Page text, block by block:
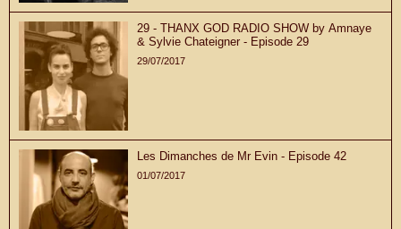
29 - THANX GOD RADIO SHOW by Amnaye
& Sylvie Chateigner - Episode 29
29/07/2017
Les Dimanches de Mr Evin - Episode 42
01/07/2017